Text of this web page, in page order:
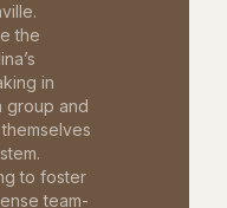
the
in
group and
to foster
team-